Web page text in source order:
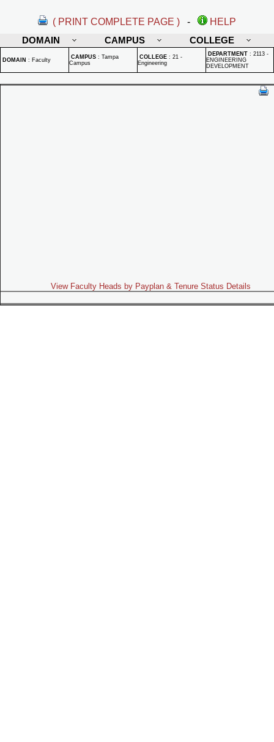
( PRINT COMPLETE PAGE ) -
HELP
DOMAIN
CAMPUS COLLEGE
DOMAIN : Faculty CAMPUS : Tampa
Campus
COLLEGE : 21 -
Engineering
DEPARTMENT : 2113 -
ENGINEERING
DEVELOPMENT
View Faculty Heads by Payplan & Tenure Status Details